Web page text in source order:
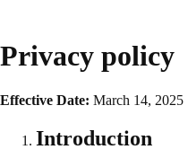
Privacy policy
Effective Date: March 14, 2025
Introduction